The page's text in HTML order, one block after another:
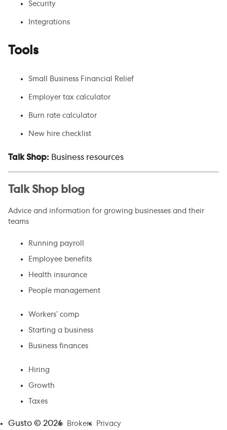
Security
Integrations
Tools
Small Business Financial Relief
Employer tax calculator
Burn rate calculator
New hire checklist
Talk Shop: Business resources
Talk Shop blog
Advice and information for growing businesses and their
teams
Running payroll
Employee benefits
Health insurance
People management
Workers’ comp
Starting a business
Business finances
Hiring
Growth
Taxes
Gusto © 2026 Brokers Privacy